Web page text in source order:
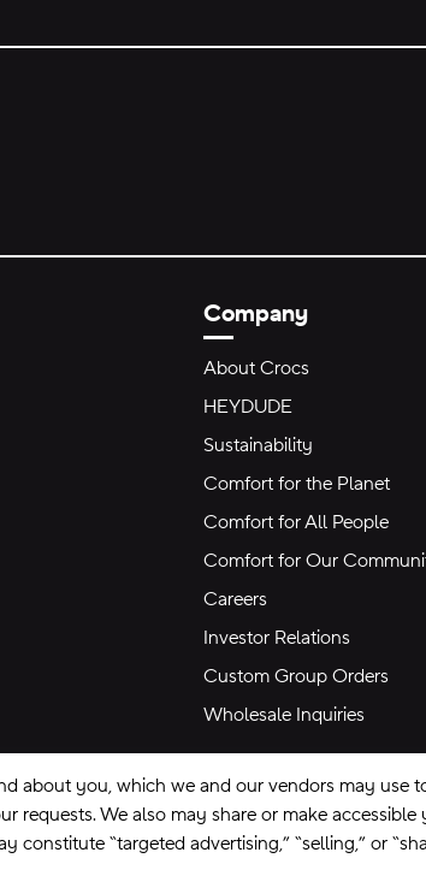
Company
About Crocs
HEYDUDE
Sustainability
Comfort for the Planet
Comfort for All People
Comfort for Our
Careers
Investor Relations
Custom Group Orders
Wholesale Inquiries
about you, which we and our vendors may use
We also may share or make
constitute “targeted advertising,” “selling,” or